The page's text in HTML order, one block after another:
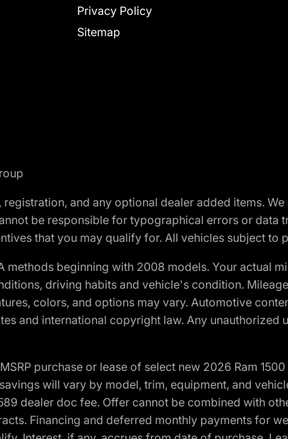
Privacy Policy
Sitemap
and any optional dealer added items.
be responsible for typographical errors or
that you may qualify for. All vehicles subject to
methods beginning with 2008 models. Your actual
driving habits and vehicle's condition.
colors, and options may vary. Automotive
and international copyright law. Any
purchase or lease of select new 2026 Ram
will vary by model, trim, equipment, and
dealer doc fee. Offer cannot be combined with
Financing and deferred monthly payments for